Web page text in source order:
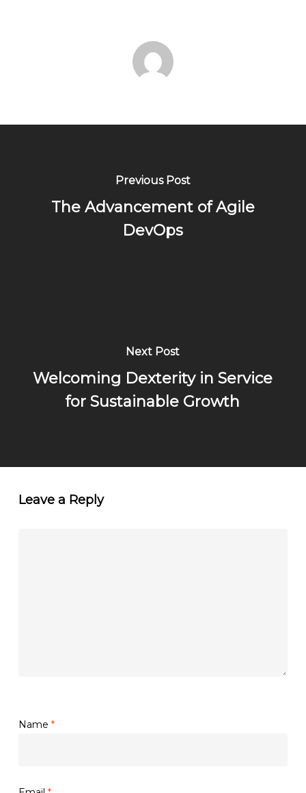
Previous Post
The Advancement of Agile
DevOps
Next Post
Welcoming Dexterity in Service
for Sustainable Growth
Leave a Reply
Name *